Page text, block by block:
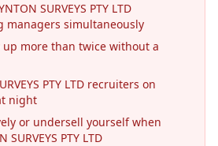
SURVEYS PTY LTD
managers simultaneously
up more than twice without a
PTY LTD recruiters on
night
or undersell yourself when
PTY LTD